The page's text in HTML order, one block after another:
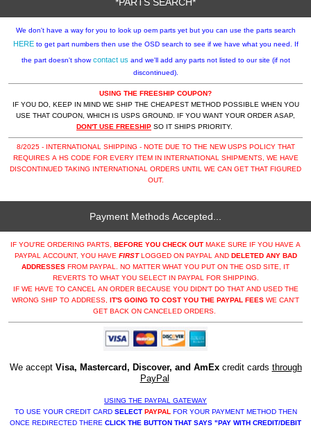
HEREto get part numbers then use the OSD search to see if we have what you need. If
the part doesn't showcontact us and we'll add any parts not listed to our site (if not
discontinued).
USING THE FREESHIP COUPON?
IF YOU DO, KEEP IN MIND WE SHIP THE CHEAPEST METHOD POSSIBLE WHEN YOU
USE THAT COUPON, WHICH IS USPS GROUND. IF YOU WANT YOUR ORDER ASAP,
DON'T USE FREESHIP SO IT SHIPS PRIORITY.
8/2025 - INTERNATIONAL SHIPPING - NOTE DUE TO THE NEW USPS POLICY THAT
REQUIRES A HS CODE FOR EVERY ITEM IN INTERNATIONAL SHIPMENTS, WE HAVE
DISCONTINUED TAKING INTERNATIONAL ORDERS UNTIL WE CAN GET THAT FIGURED
OUT.
Payment Methods Accepted...
IF YOU'RE ORDERING PARTS, BEFORE YOU CHECK OUT MAKE SURE IF YOU HAVE A
PAYPAL ACCOUNT, YOU HAVE FIRSTLOGGED ON PAYPAL AND DELETED ANY BAD
ADDRESSES FROM PAYPAL. NO MATTER WHAT YOU PUT ON THE OSD SITE, IT
REVERTS TO WHAT YOU SELECT IN PAYPAL FOR SHIPPING.
IF WE HAVE TO CANCEL AN ORDER BECAUSE YOU DIDN'T DO THAT AND USED THE
WRONG SHIP TO ADDRESS,
IT'S GOING TO COST YOU THE PAYPAL FEES WE CAN'T
GET BACK ON CANCELED ORDERS.
We accept Visa, Mastercard, Discover, and AmExcredit cards through
PayPal
USING THE PAYPAL GATEWAY
TO USE YOUR CREDIT CARD SELECT PAYPAL FOR YOUR PAYMENT METHOD THEN
ONCE REDIRECTED THERE CLICK THE BUTTON THAT SAYS "PAY WITH CREDIT/DEBIT